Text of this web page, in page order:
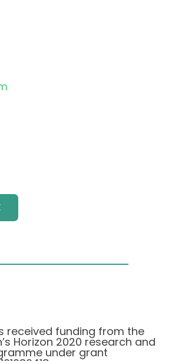
received funding from the
Horizon 2020 research and
under grant